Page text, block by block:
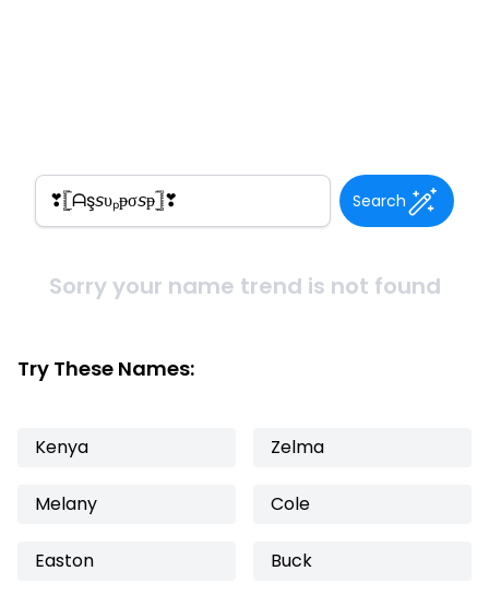
Search
Sorry your name trend is not found
Try These Names:
Kenya Zelma
Melany Cole
Easton Buck